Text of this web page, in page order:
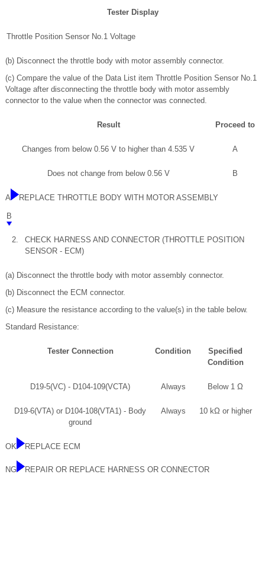
Tester Display
Throttle Position Sensor No.1 Voltage
(b) Disconnect the throttle body with motor assembly connector.
(c) Compare the value of the Data List item Throttle Position Sensor No.1
Voltage after disconnecting the throttle body with motor assembly
connector to the value when the connector was connected.
Result Proceed to
Changes from below 0.56 V to higher than 4.535 V A
Does not change from below 0.56 V B
A REPLACE THROTTLE BODY WITH MOTOR ASSEMBLY
B
2.
CHECK HARNESS AND CONNECTOR (THROTTLE POSITION
SENSOR - ECM)
(a) Disconnect the throttle body with motor assembly connector.
(b) Disconnect the ECM connector.
(c) Measure the resistance according to the value(s) in the table below.
Standard Resistance:
Tester Connection Condition
Specified
Condition
D19-5(VC) - D104-109(VCTA) Always Below 1 Ω
D19-6(VTA) or D104-108(VTA1) - Body
ground
Always 10 kΩ or higher
OK REPLACE ECM
NG REPAIR OR REPLACE HARNESS OR CONNECTOR